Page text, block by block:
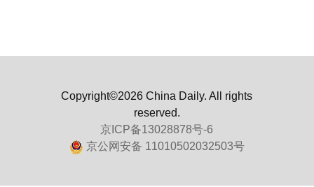
Copyright©2026 China Daily. All rights
reserved.
京ICP备13028878号-6
京公网安备 11010502032503号